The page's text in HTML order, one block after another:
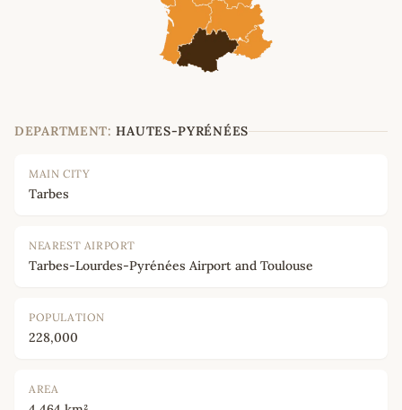
DEPARTMENT: HAUTES-PYRÉNÉES
MAIN CITY
Tarbes
NEAREST AIRPORT
Tarbes-Lourdes-Pyrénées Airport and Toulouse
POPULATION
228,000
AREA